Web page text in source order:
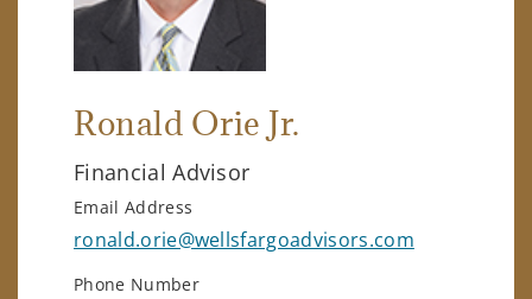
Ronald Orie Jr.
Financial Advisor
Email Address
ronald.orie@wellsfargoadvisors.com
Phone Number